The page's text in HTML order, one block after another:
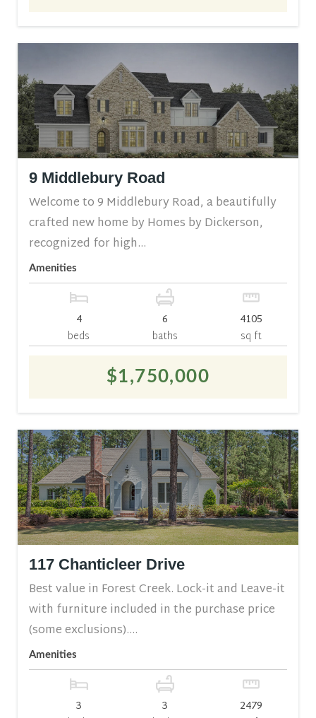
9 Middlebury Road
Welcome to 9 Middlebury Road, a beautifully
crafted new home by Homes by Dickerson,
recognized for high...
Amenities
4
beds
6
baths
4105
sq ft
$1,750,000
117 Chanticleer Drive
Best value in Forest Creek. Lock-it and Leave-it
with furniture included in the purchase price
(some exclusions)....
Amenities
3
3
2479